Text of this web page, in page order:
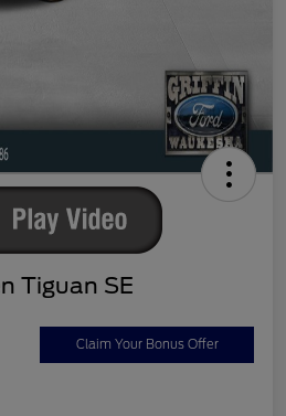
Tiguan SE
Claim Your Bonus Offer